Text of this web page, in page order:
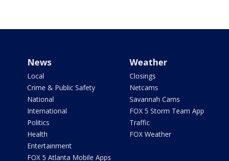
News
Local
Crime & Public Safety
National
International
Politics
Health
Entertainment
FOX 5 Atlanta Mobile Apps
Weather
Closings
Netcams
Savannah Cams
FOX 5 Storm Team App
Traffic
FOX Weather